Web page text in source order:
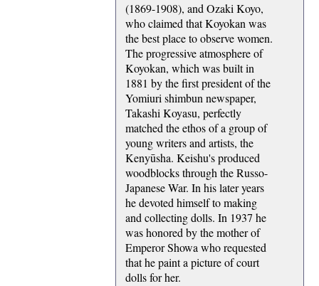
(1869-1908), and Ozaki Koyo,
who claimed that Koyokan was
the best place to observe women.
The progressive atmosphere of
Koyokan, which was built in
1881 by the first president of the
Yomiuri shimbun newspaper,
Takashi Koyasu, perfectly
matched the ethos of a group of
young writers and artists, the
Kenyūsha. Keishu's produced
woodblocks through the Russo-
Japanese War. In his later years
he devoted himself to making
and collecting dolls. In 1937 he
was honored by the mother of
Emperor Showa who requested
that he paint a picture of court
dolls for her.